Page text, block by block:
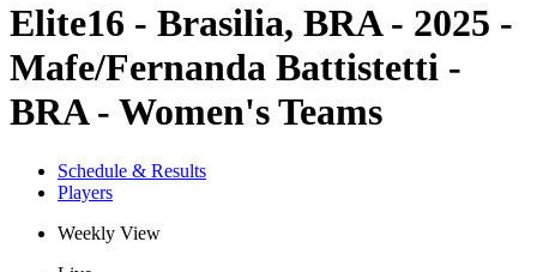
Elite16 - Brasilia, BRA - 2025 -
Mafe/Fernanda Battistetti -
BRA - Women's Teams
Schedule & Results
Players
Weekly View